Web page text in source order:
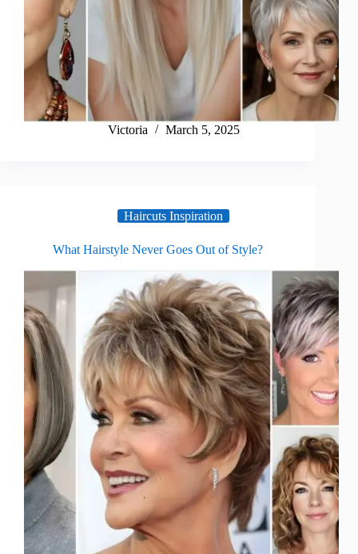
Victoria March 5, 2025
Haircuts Inspiration
What Hairstyle Never Goes Out of Style?